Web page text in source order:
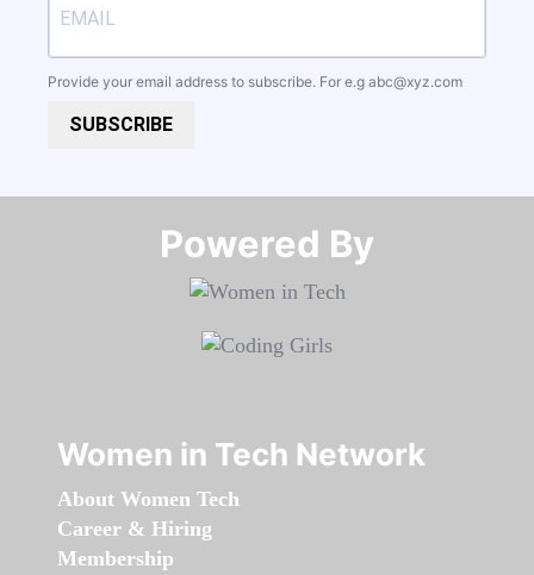
Provide your email address to subscribe. For e.g abc@xyz.com
SUBSCRIBE
Powered By​​​​​​​
Women in Tech Network
About Women Tech
Career & Hiring
Membership